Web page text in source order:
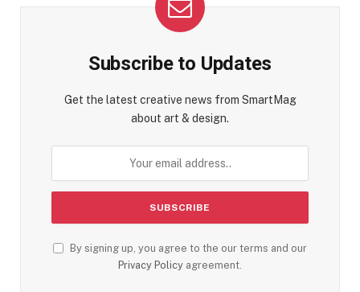
Subscribe to Updates
Get the latest creative news from SmartMag
about art & design.
By signing up, you agree to the our terms and our
Privacy Policy agreement.